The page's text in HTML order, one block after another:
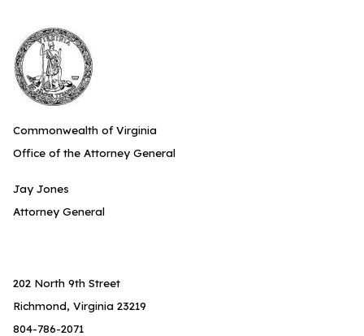
Commonwealth of Virginia
Office of the Attorney General
Jay Jones
Attorney General
202 North 9th Street
Richmond, Virginia 23219
804-786-2071